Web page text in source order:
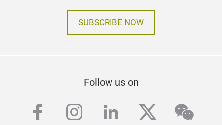
SUBSCRIBE NOW
Follow us on
facebook
instagram
linkedintwitter